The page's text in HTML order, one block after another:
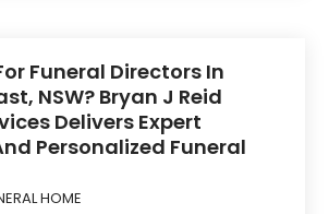
Funeral Directors In
NSW? Bryan J Reid
Delivers Expert
Personalized Funeral
HOME